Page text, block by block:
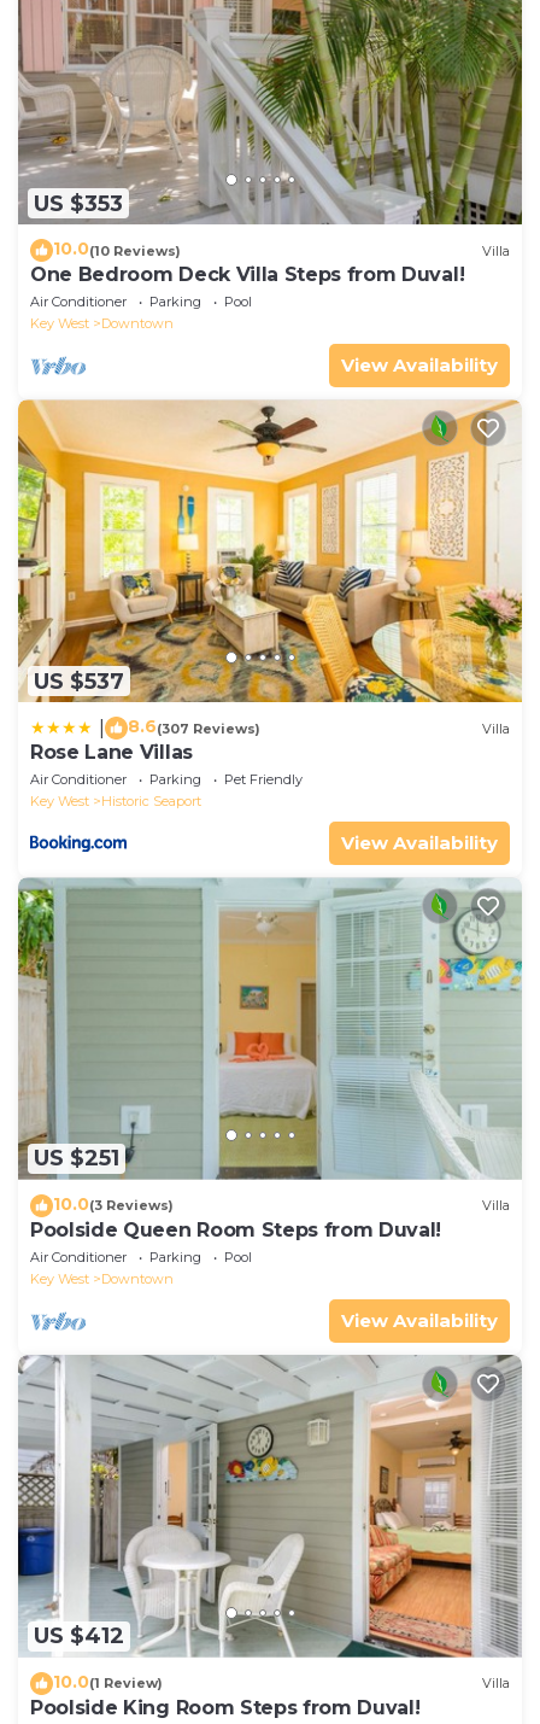
US $353
10.0(10 Reviews) Villa
One Bedroom Deck Villa Steps from Duval!
Air Conditioner Parking
Pool
Key West
Downtown
View Availability
US $537
8.6(307 Reviews) Villa
Rose Lane Villas
Air Conditioner Parking
Pet Friendly
Key West
Historic Seaport
View Availability
US $251
10.0(3 Reviews) Villa
Poolside Queen Room Steps from Duval!
Air Conditioner Parking
Pool
Key West
Downtown
View Availability
US $412
10.0(1 Review) Villa
Poolside King Room Steps from Duval!